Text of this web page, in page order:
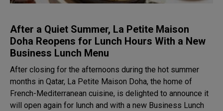
After a Quiet Summer, La Petite Maison
Doha Reopens for Lunch Hours With a New
Business Lunch Menu
After closing for the afternoons during the hot summer
months in Qatar, La Petite Maison Doha, the home of
French-Mediterranean cuisine, is delighted to announce it
will open again for lunch and with a new Business Lunch